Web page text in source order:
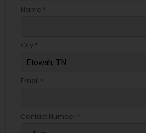
Name *
City *
Email *
Contact Number *